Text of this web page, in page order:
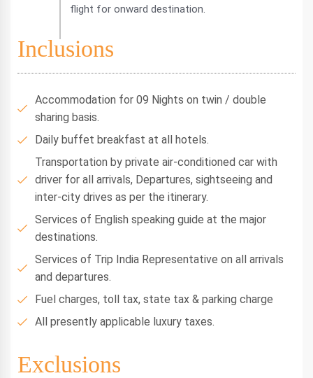
flight for onward destination.
Inclusions
Accommodation for 09 Nights on twin / double
sharing basis.
Daily buffet breakfast at all hotels.
Transportation by private air-conditioned car with
driver for all arrivals, Departures, sightseeing and
inter-city drives as per the itinerary.
Services of English speaking guide at the major
destinations.
Services of Trip India Representative on all arrivals
and departures.
Fuel charges, toll tax, state tax & parking charge
All presently applicable luxury taxes.
Exclusions